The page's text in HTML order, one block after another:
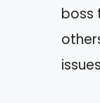
boss